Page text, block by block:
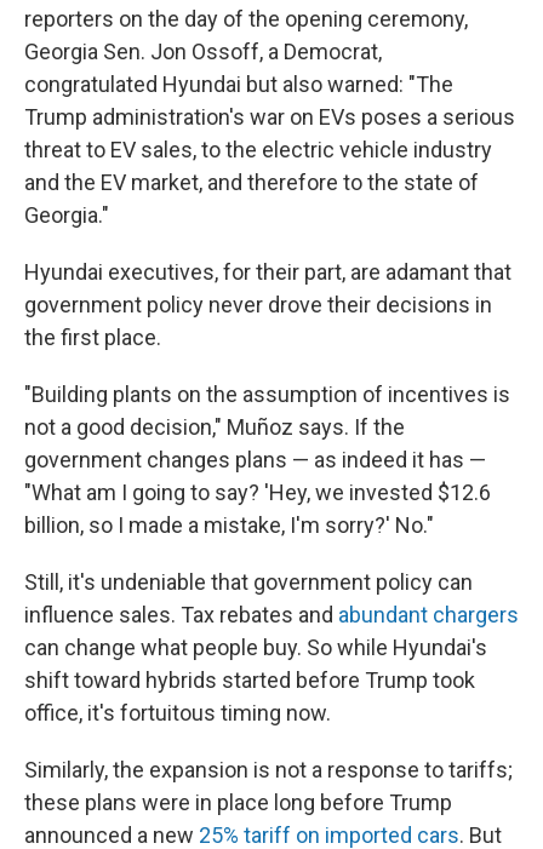
reporters on the day of the opening ceremony,
Georgia Sen. Jon Ossoff, a Democrat,
congratulated Hyundai but also warned: "The
Trump administration's war on EVs poses a serious
threat to EV sales, to the electric vehicle industry
and the EV market, and therefore to the state of
Georgia."
Hyundai executives, for their part, are adamant that
government policy never drove their decisions in
the first place.
"Building plants on the assumption of incentives is
not a good decision," Muñoz says. If the
government changes plans — as indeed it has —
"What am I going to say? 'Hey, we invested $12.6
billion, so I made a mistake, I'm sorry?' No."
Still, it's undeniable that government policy can
influence sales. Tax rebates and abundant chargers
can change what people buy. So while Hyundai's
shift toward hybrids started before Trump took
office, it's fortuitous timing now.
Similarly, the expansion is not a response to tariffs;
these plans were in place long before Trump
announced a new 25% tariff on imported cars. But